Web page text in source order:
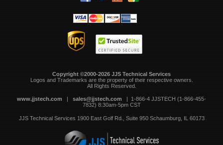
Copyright ©2000-2026 JJS Technical Services
Logos and Trademarks are the property of their respective owners.
All Rights Reserved.
www.jjstech.com | sales@jjstech.com | 1-866-4 JJSTECH (1-866-455-
7832) 8:30am-5pm CST
JJS Technical Services 1900 East Golf Rd., Suite 950 Schaumburg, IL 60173